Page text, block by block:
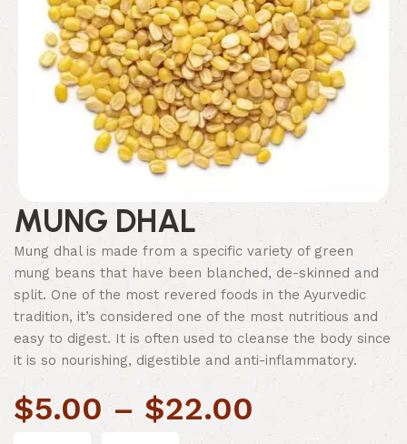
MUNG DHAL
Mung dhal is made from a specific variety of green
mung beans that have been blanched, de-skinned and
split. One of the most revered foods in the Ayurvedic
tradition, it’s considered one of the most nutritious and
easy to digest. It is often used to cleanse the body since
it is so nourishing, digestible and anti-inflammatory.
$5.00 – $22.00